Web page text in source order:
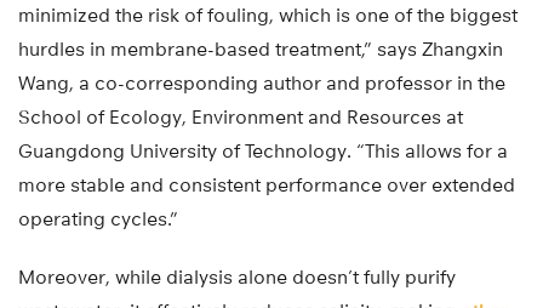
minimized the risk of fouling, which is one of the biggest
hurdles in membrane-based treatment,” says Zhangxin
Wang, a co-corresponding author and professor in the
School of Ecology, Environment and Resources at
Guangdong University of Technology. “This allows for a
more stable and consistent performance over extended
operating cycles.”
Moreover, while dialysis alone doesn’t fully purify